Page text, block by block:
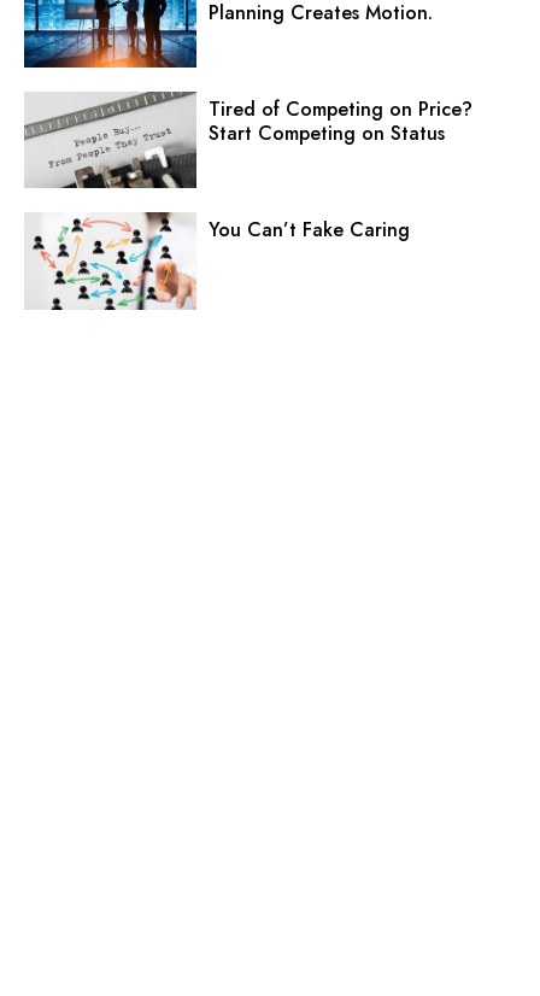
Planning Creates Motion.
Tired of Competing on Price?
Start Competing on Status
You Can’t Fake Caring